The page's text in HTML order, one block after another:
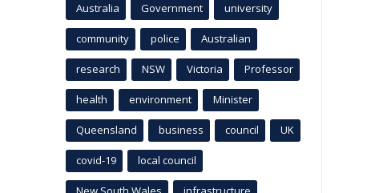
Australia Government university
community police Australian
research NSW Victoria Professor
health environment Minister
Queensland business council UK
covid-19 local council